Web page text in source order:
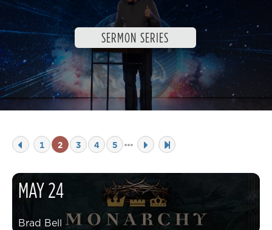
SERMON SERIES
1 2 3 4 5
MAY24
Brad Bell